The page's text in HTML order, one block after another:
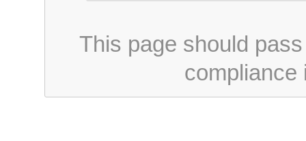
This page should
compliance